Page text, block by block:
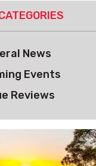
News
Events
Reviews